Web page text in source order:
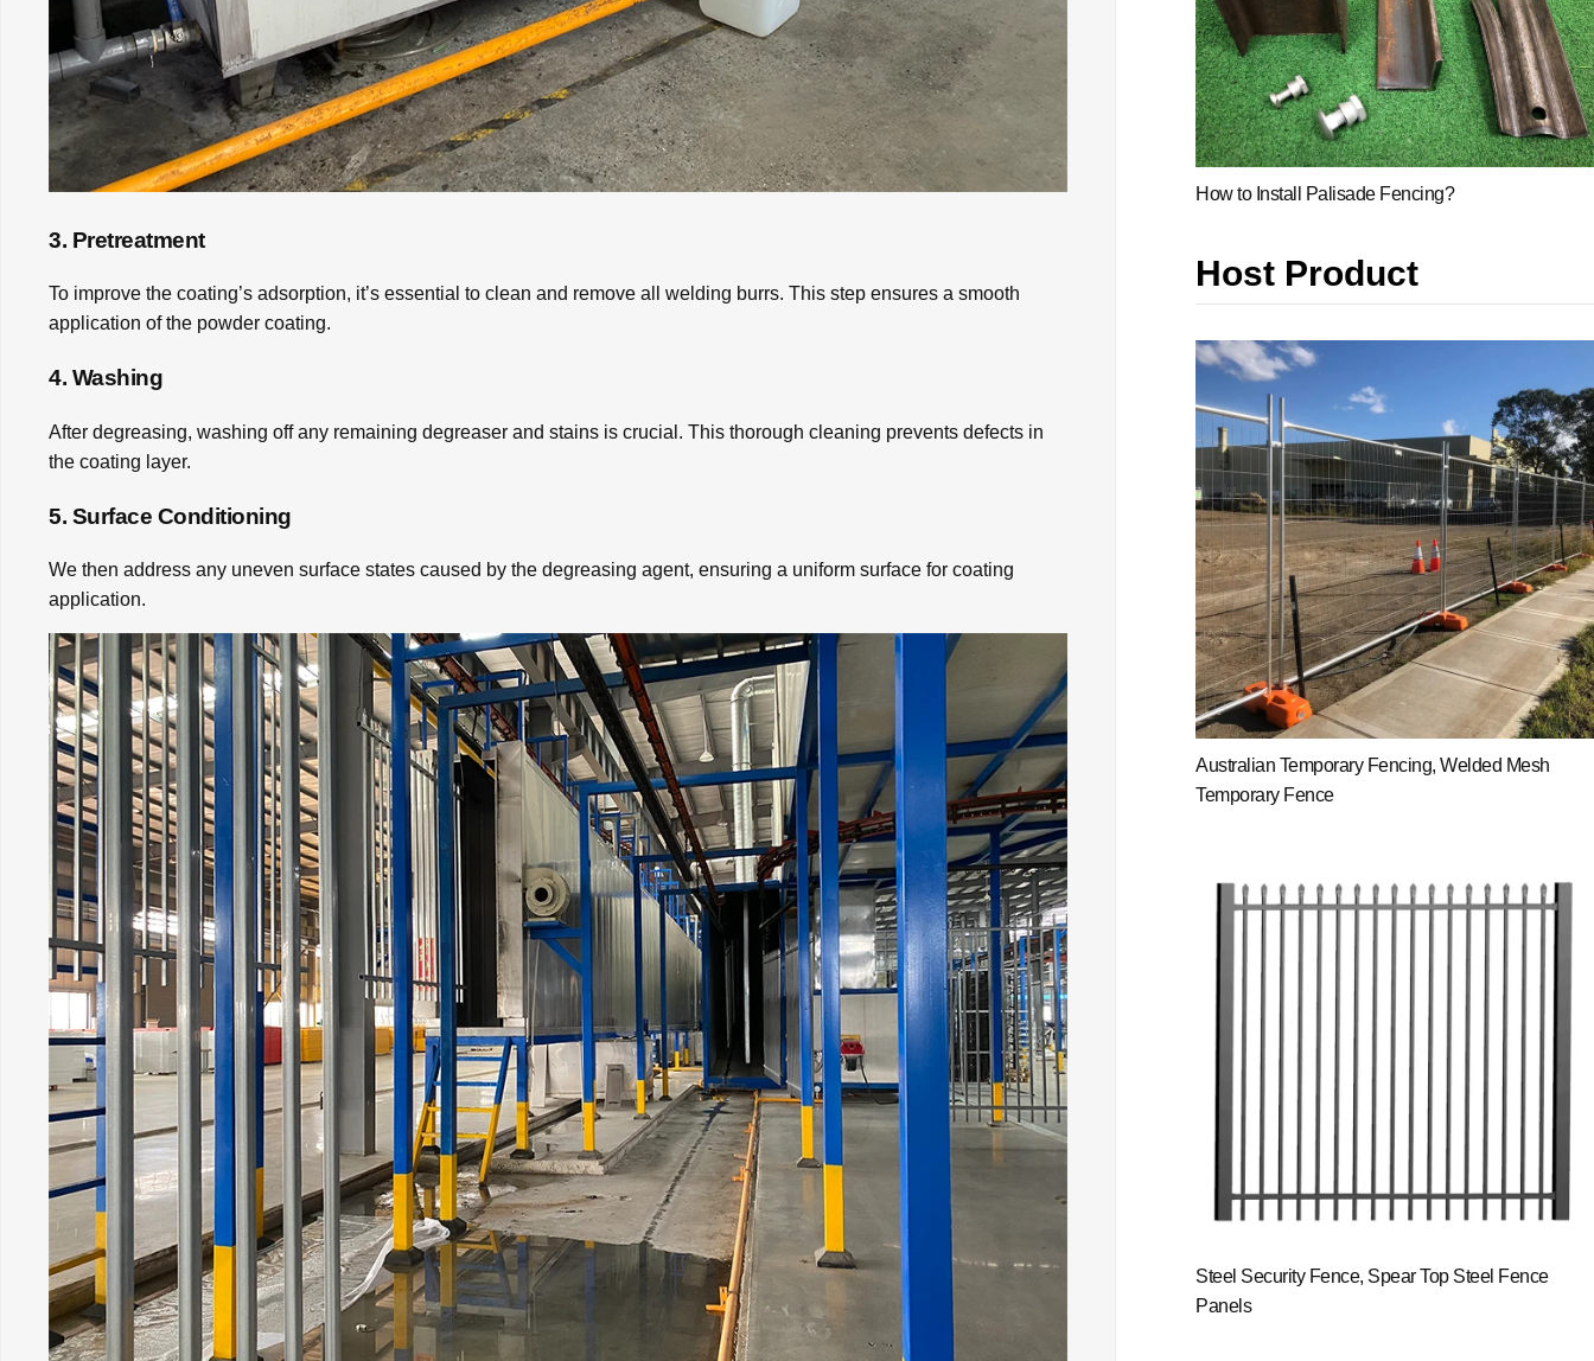
3. Pretreatment
To improve the coating’s adsorption, it’s essential to clean and remove all welding burrs. This step ensures a smooth
application of the powder coating.
4. Washing
After degreasing, washing off any remaining degreaser and stains is crucial. This thorough cleaning prevents defects in
the coating layer.
5. Surface Conditioning
We then address any uneven surface states caused by the degreasing agent, ensuring a uniform surface for coating
application.
How to Install Palisade Fencing?
Host Product
Australian Temporary Fencing, Welded Mesh
Temporary Fence
Steel Security Fence, Spear Top Steel Fence
Panels